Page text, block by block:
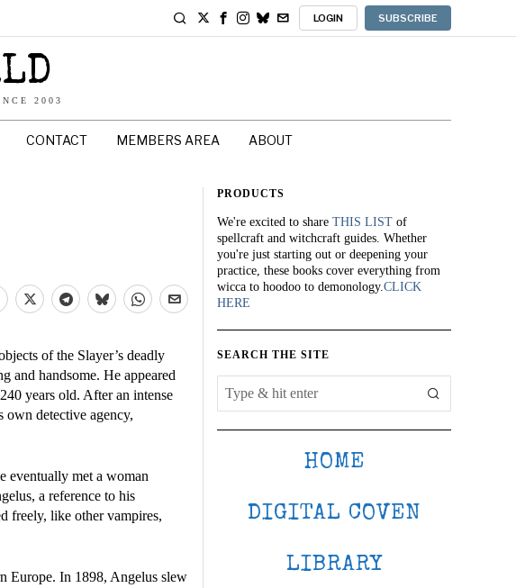
LOGIN SUBSCRIBE
2003
CONTACT MEMBERS AREA ABOUT
of the Slayer’s deadly
and handsome. He appeared
years old. After an intense
detective agency,
eventually met a woman
a reference to his
freely, like other vampires,
Europe. In 1898, Angelus slew
PRODUCTS
We're excited to share THIS LIST of
spellcraft and witchcraft guides. Whether
you're just starting out or deepening your
practice, these books cover everything from
wicca to hoodoo to demonology.CLICK
HERE
SEARCH THE SITE
HOME
DIGITAL COVEN
LIBRARY